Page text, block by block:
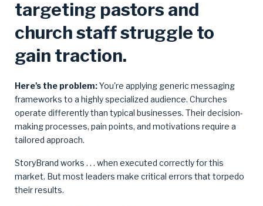
targeting pastors and
church staff struggle to
gain traction.
Here's the problem:You're applying generic messaging
frameworks to a highly specialized audience. Churches
operate differently than typical businesses. Their decision-
making processes, pain points, and motivations require a
tailored approach.
StoryBrand works . . . when executed correctly for this
market. But most leaders make critical errors that torpedo
their results.